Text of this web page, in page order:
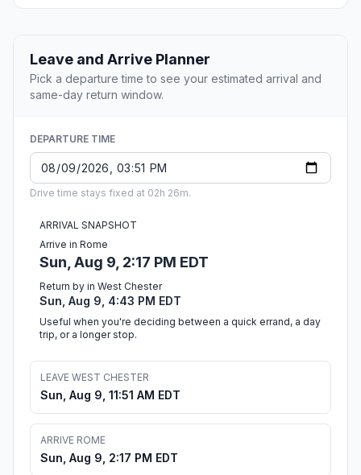
Leave and Arrive Planner
Pick a departure time to see your estimated arrival and
same-day return window.
DEPARTURE TIME
Drive time stays fixed at 02h 26m.
ARRIVAL SNAPSHOT
Arrive in Rome
Sun, Aug 9, 2:17 PM EDT
Return by in West Chester
Sun, Aug 9, 4:43 PM EDT
Useful when you're deciding between a quick errand, a day
trip, or a longer stop.
LEAVE WEST CHESTER
Sun, Aug 9, 11:51 AM EDT
ARRIVE ROME
Sun, Aug 9, 2:17 PM EDT